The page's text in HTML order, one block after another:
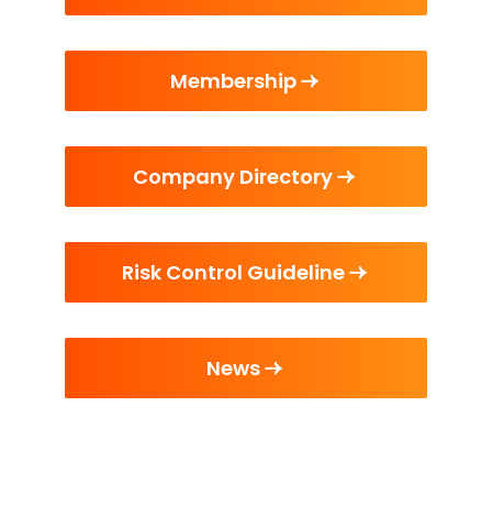
Membership
Company Directory
Risk Control Guideline
News